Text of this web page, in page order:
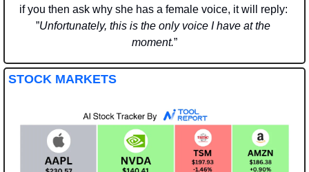
if you then ask why she has a female voice, it will reply:
”Unfortunately, this is the only voice I have at the
moment.”
STOCK MARKETS